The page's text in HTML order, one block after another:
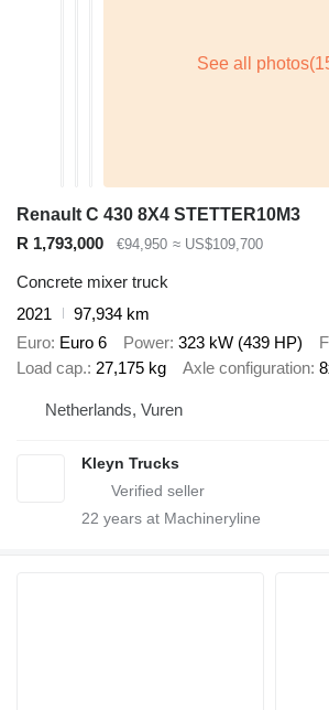
Renault C 430 8X4 STETTER10M3
R 1,793,000
€94,950 ≈ US$109,700
Concrete mixer truck
2021
97,934 km
Euro Euro 6 Power 323 kW (439 HP)
Load cap. 27,175 kg Axle configuration
Netherlands, Vuren
Kleyn Trucks
22 years at Machineryline